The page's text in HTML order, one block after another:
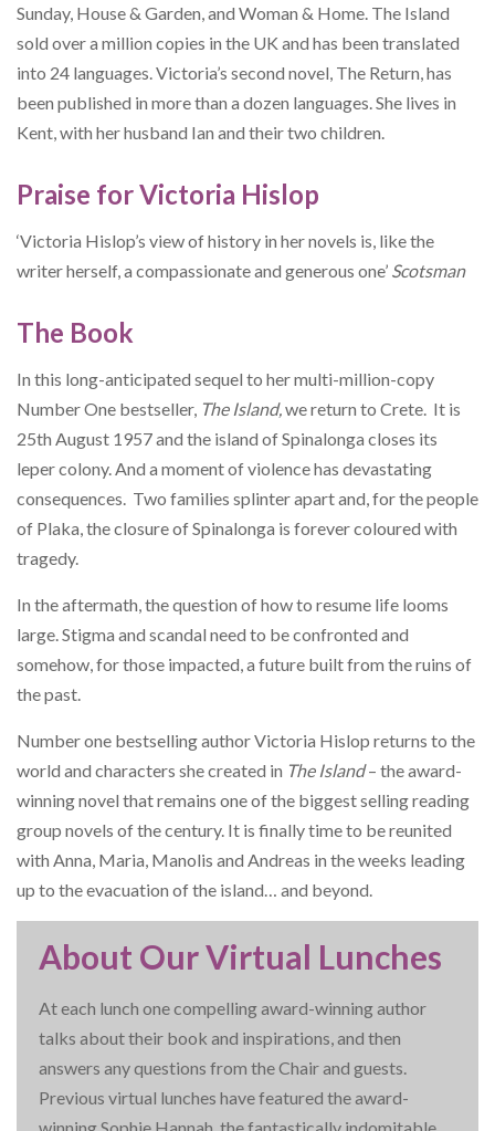
Sunday, House & Garden, and Woman & Home. The Island
sold over a million copies in the UK and has been translated
into 24 languages. Victoria’s second novel, The Return, has
been published in more than a dozen languages. She lives in
Kent, with her husband Ian and their two children.
Praise for Victoria Hislop
‘Victoria Hislop’s view of history in her novels is, like the
writer herself, a compassionate and generous one’ Scotsman
The Book
In this long-anticipated sequel to her multi-million-copy
Number One bestseller, The Island, we return to Crete. It is
25th August 1957 and the island of Spinalonga closes its
leper colony. And a moment of violence has devastating
consequences. Two families splinter apart and, for the people
of Plaka, the closure of Spinalonga is forever coloured with
tragedy.
In the aftermath, the question of how to resume life looms
large. Stigma and scandal need to be confronted and
somehow, for those impacted, a future built from the ruins of
the past.
Number one bestselling author Victoria Hislop returns to the
world and characters she created in The Island– the award-
winning novel that remains one of the biggest selling reading
group novels of the century. It is finally time to be reunited
with Anna, Maria, Manolis and Andreas in the weeks leading
up to the evacuation of the island… and beyond.
About Our Virtual Lunches
At each lunch one compelling award-winning author
talks about their book and inspirations, and then
answers any questions from the Chair and guests.
Previous virtual lunches have featured the award-